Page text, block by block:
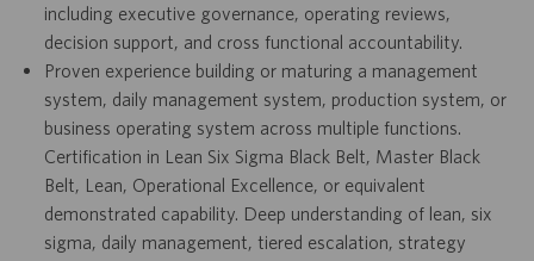
including executive governance, operating reviews,
decision support, and cross functional accountability.
Proven experience building or maturing a management
system, daily management system, production system, or
business operating system across multiple functions.
Certification in Lean Six Sigma Black Belt, Master Black
Belt, Lean, Operational Excellence, or equivalent
demonstrated capability. Deep understanding of lean, six
sigma, daily management, tiered escalation, strategy